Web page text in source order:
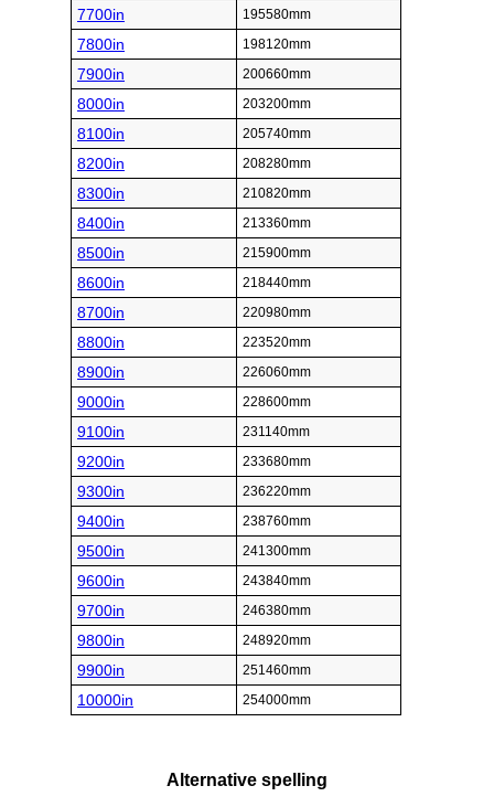
7700in 195580mm
7800in 198120mm
7900in 200660mm
8000in 203200mm
8100in 205740mm
8200in 208280mm
8300in 210820mm
8400in 213360mm
8500in 215900mm
8600in 218440mm
8700in 220980mm
8800in 223520mm
8900in 226060mm
9000in 228600mm
9100in 231140mm
9200in 233680mm
9300in 236220mm
9400in 238760mm
9500in 241300mm
9600in 243840mm
9700in 246380mm
9800in 248920mm
9900in 251460mm
10000in 254000mm
Alternative spelling